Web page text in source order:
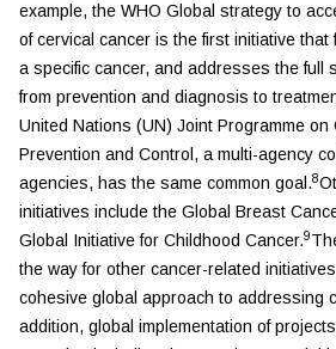
example, the WHO Global strategy to
of cervical cancer is the first initiative that
a specific cancer, and addresses the full
from prevention and diagnosis to
United Nations (UN) Joint Programme on
Prevention and Control, a multi-agency
agencies, has the same common goal.8
initiatives include the Global Breast
Global Initiative for Childhood Cancer.9
the way for other cancer-related
cohesive global approach to addressing
addition, global implementation of